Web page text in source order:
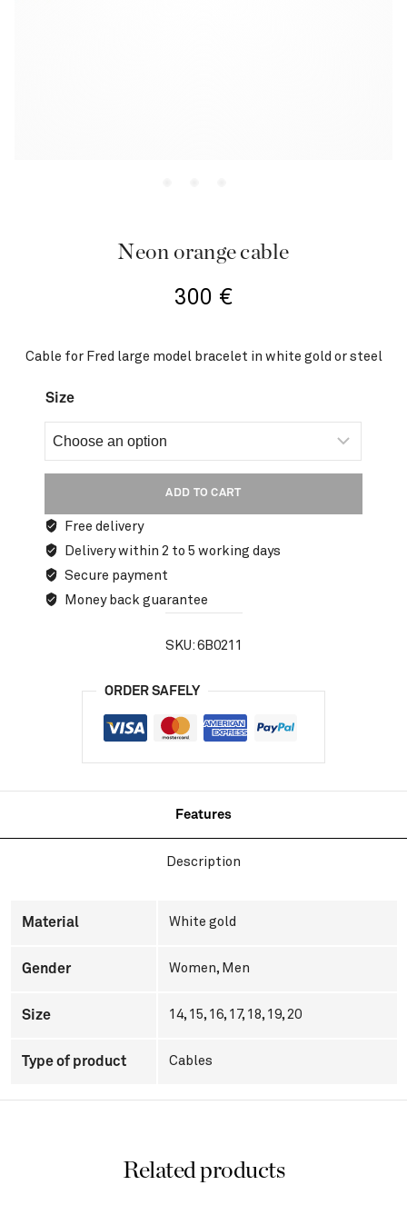
Neon orange cable
300 €
Cable for Fred large model bracelet in white gold or steel
Size
ADD TO CART
Free delivery
Delivery within 2 to 5 working days
Secure payment
Money back guarantee
SKU: 6B0211
ORDER SAFELY
Features
Description
Material White gold
Gender Women, Men
Size 14, 15, 16, 17, 18, 19, 20
Type of product Cables
Related products